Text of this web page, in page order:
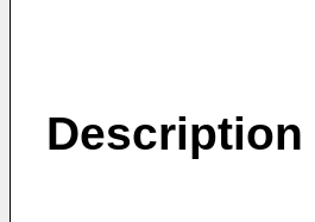
Description